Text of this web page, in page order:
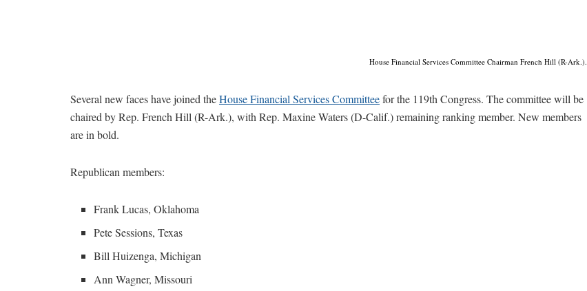
House Financial Services Committee Chairman French Hill (R-Ark.).
Several new faces have joined theHouse Financial Services Committeefor the 119th Congress. The committee will be
chaired by Rep. French Hill (R-Ark.), with Rep. Maxine Waters (D-Calif.) remaining ranking member. New members
are in bold.
Republican members:
Frank Lucas, Oklahoma
Pete Sessions, Texas
Bill Huizenga, Michigan
Ann Wagner, Missouri